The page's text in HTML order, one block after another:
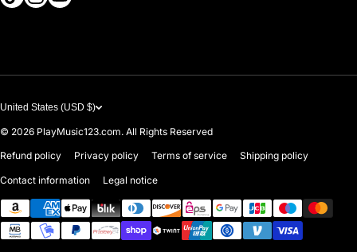
United States (USD $)
© 2026 PlayMusic123.com. All Rights Reserved
Refund policy
Privacy policy Terms of service Shipping policy
Contact information Legal notice
Payment methods